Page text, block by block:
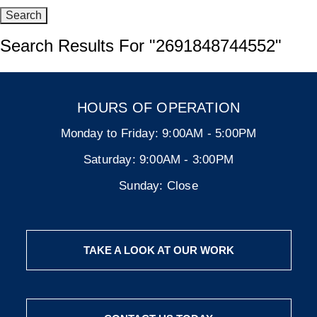
Search Results For "2691848744552"
HOURS OF OPERATION
Monday to Friday: 9:00AM - 5:00PM
Saturday: 9:00AM - 3:00PM
Sunday: Close
TAKE A LOOK AT OUR WORK